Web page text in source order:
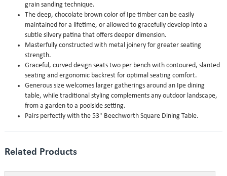
grain sanding technique.
The deep, chocolate brown color of Ipe timber can be easily
maintained for a lifetime, or allowed to gracefully develop into a
subtle silvery patina that offers deeper dimension.
Masterfully constructed with metal joinery for greater seating
strength.
Graceful, curved design seats two per bench with contoured, slanted
seating and ergonomic backrest for optimal seating comfort.
Generous size welcomes larger gatherings around an Ipe dining
table, while traditional styling complements any outdoor landscape,
from a garden to a poolside setting.
Pairs perfectly with the 53" Beechworth Square Dining Table.
Related Products